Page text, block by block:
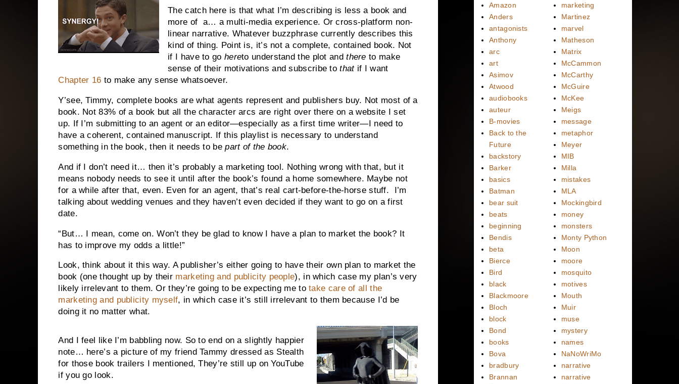
The catch here is that what I’m describing is less a book and
more of a… a multi-media experience. Or cross-platform non-
linear narrative. Whatever buzzphrase currently describes this
kind of thing. Point is, it’s not a complete, contained book. Not
if I have to go hereto understand the plot andthere to make
sense of their motivations and subscribe tothatif I want
Chapter 16 to make any sense whatsoever.
Y’see, Timmy, complete books are what agents represent and publishers buy. Not most of a
book. Not 83% of a book but all the character arcs are right over there on a website I set
up. If I’m submitting to an agent or an editor—especially as a first time writer—I need to
have a coherent, contained manuscript. If this playlist is necessary to understand
something in the book, then it needs to bepart of the book.
And if I don’t need it… then it’s probably a marketing tool. Nothing wrong with that, but it
means nobody needs to see it until after the book’s found a home somewhere. Maybe not
for a while after that, even. Even for an agent, that’s real cart-before-the-horse stuff. I’m
talking about wedding venues and they haven’t even decided if they want to go on a first
date.
“But… I mean, come on. Won’t they be glad to know I have a plan to market the book? It
has to improve my odds a little!”
Look, think about it this way. A publisher’s either going to have their own plan to market the
book (one thought up by their marketing and publicity people), in which case my plan’s very
likely irrelevant to them. Or they’re going to be expecting me totake care of all the
marketing and publicity myself, in which case it’s still irrelevant to them because I’d be
doing it no matter what.
And I feel like I’m babbling now. So to end on a slightly happier
note… here’s a picture of my friend Tammy dressed as Stealth
for those book trailers I mentioned, They’re still up on YouTube
if you go look.
Amazon
Anders
antagonists
Anthony
arc
art
Asimov
Atwood
audiobooks
auteur
B-movies
Back to the
Future
backstory
Barker
basics
Batman
bear suit
beats
beginning
Bendis
beta
Bierce
Bird
black
Blackmoore
Bloch
block
Bond
books
Bova
bradbury
Brannan
marketing
Martinez
marvel
Matheson
Matrix
McCammon
McCarthy
McGuire
McKee
Meigs
message
metaphor
Meyer
MIB
Milla
mistakes
MLA
Mockingbird
money
monsters
Monty Python
Moon
moore
mosquito
motives
Mouth
Muir
muse
mystery
names
NaNoWriMo
narrative
narrative